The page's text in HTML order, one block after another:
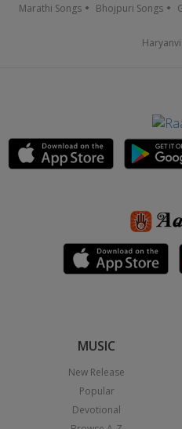
Marathi Songs Bhojpuri Songs
MUSIC
New Release
Popular
Devotional